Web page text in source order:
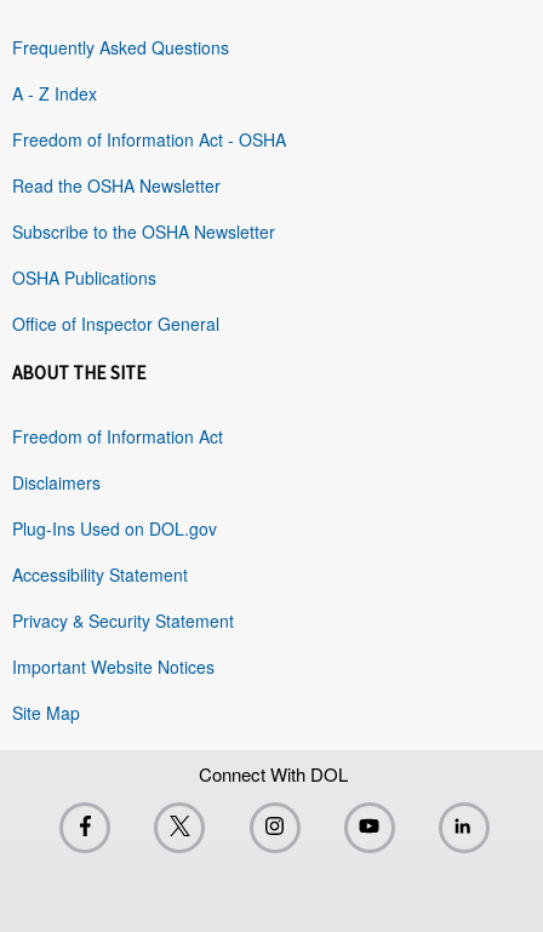
Frequently Asked Questions
A - Z Index
Freedom of Information Act - OSHA
Read the OSHA Newsletter
Subscribe to the OSHA Newsletter
OSHA Publications
Office of Inspector General
ABOUT THE SITE
Freedom of Information Act
Disclaimers
Plug-Ins Used on DOL.gov
Accessibility Statement
Privacy & Security Statement
Important Website Notices
Site Map
Connect With DOL